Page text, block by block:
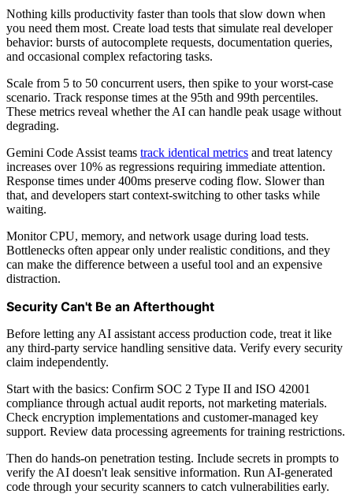
Nothing kills productivity faster than tools that slow down when
you need them most. Create load tests that simulate real developer
behavior: bursts of autocomplete requests, documentation queries,
and occasional complex refactoring tasks.
Scale from 5 to 50 concurrent users, then spike to your worst-case
scenario. Track response times at the 95th and 99th percentiles.
These metrics reveal whether the AI can handle peak usage without
degrading.
Gemini Code Assist teams track identical metrics and treat latency
increases over 10% as regressions requiring immediate attention.
Response times under 400ms preserve coding flow. Slower than
that, and developers start context-switching to other tasks while
waiting.
Monitor CPU, memory, and network usage during load tests.
Bottlenecks often appear only under realistic conditions, and they
can make the difference between a useful tool and an expensive
distraction.
Security Can't Be an Afterthought
Before letting any AI assistant access production code, treat it like
any third-party service handling sensitive data. Verify every security
claim independently.
Start with the basics: Confirm SOC 2 Type II and ISO 42001
compliance through actual audit reports, not marketing materials.
Check encryption implementations and customer-managed key
support. Review data processing agreements for training restrictions.
Then do hands-on penetration testing. Include secrets in prompts to
verify the AI doesn't leak sensitive information. Run AI-generated
code through your security scanners to catch vulnerabilities early.